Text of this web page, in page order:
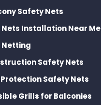
Safety Nets
Nets Installation Near Me
Netting
Safety Nets
Safety Nets
Grills for Balconies